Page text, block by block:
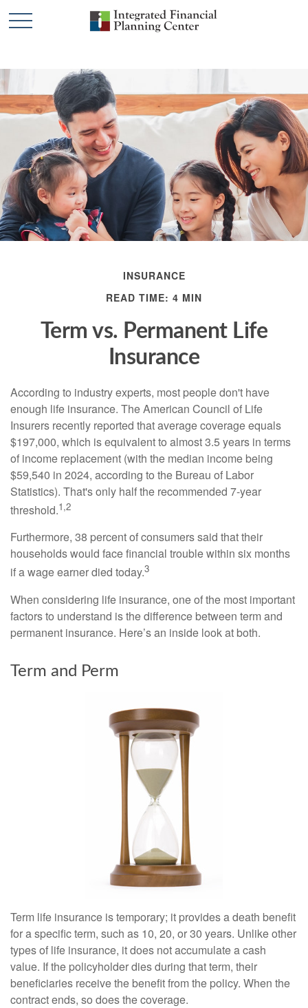
INSURANCE
READ TIME: 4 MIN
Term vs. Permanent Life
Insurance
According to industry experts, most people don't have
enough life insurance. The American Council of Life
Insurers recently reported that average coverage equals
$197,000, which is equivalent to almost 3.5 years in terms
of income replacement (with the median income being
$59,540 in 2024, according to the Bureau of Labor
Statistics). That's only half the recommended 7-year
threshold.1,2
Furthermore, 38 percent of consumers said that their
households would face financial trouble within six months
if a wage earner died today.3
When considering life insurance, one of the most important
factors to understand is the difference between term and
permanent insurance. Here’s an inside look at both.
Term and Perm
Term life insurance is temporary; it provides a death benefit
for a specific term, such as 10, 20, or 30 years. Unlike other
types of life insurance, it does not accumulate a cash
value. If the policyholder dies during that term, their
beneficiaries receive the benefit from the policy. When the
contract ends, so does the coverage.